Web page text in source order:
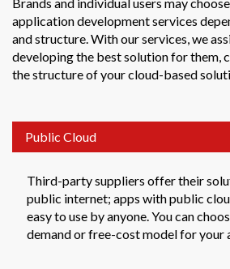
Brands and individual users may
application development services
and structure. With our services, we
developing the best solution for them,
the structure of your cloud-based
Public Cloud
Third-party suppliers offer their
public internet; apps with public
easy to use by anyone. You can
demand or free-cost model for your